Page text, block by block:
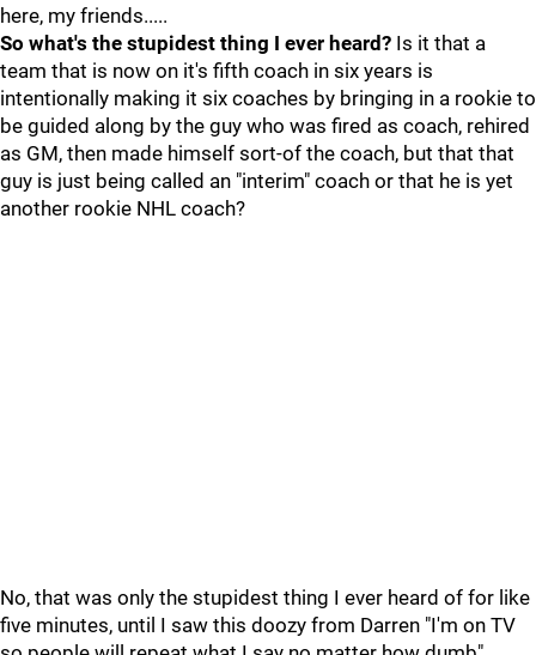
here, my friends.....
So what's the stupidest thing I ever heard? Is it that a
team that is now on it's fifth coach in six years is
intentionally making it six coaches by bringing in a rookie to
be guided along by the guy who was fired as coach, rehired
as GM, then made himself sort-of the coach, but that that
guy is just being called an "interim" coach or that he is yet
another rookie NHL coach?
No, that was only the stupidest thing I ever heard of for like
five minutes, until I saw this doozy from Darren "I'm on TV